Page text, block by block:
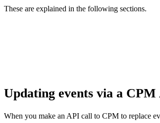
These are explained in the following sections.
Updating events via a
When you make an API call to CPM to replace